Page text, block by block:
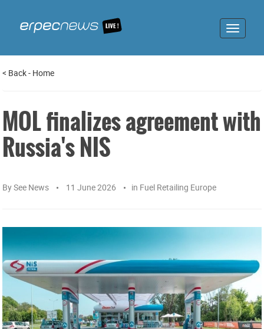
Toggle
< Back- Home
MOL finalizes agreement with
Russia's NIS
BySee News 11 June 2026 in Fuel Retailing Europe